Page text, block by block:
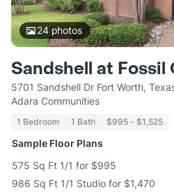
24photos
Sandshell at Fossil
5701 Sandshell Dr Fort Worth,
Adara Communities
1 Bedroom 1 Bath $995 - $1,525
Sample Floor Plans
575 Sq Ft 1/1 for $995
986 Sq Ft 1/1 Studio for $1,470